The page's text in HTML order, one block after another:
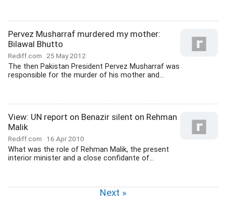
Pervez Musharraf murdered my mother:
Bilawal Bhutto
Rediff.com 25 May 2012
The then Pakistan President Pervez Musharraf was
responsible for the murder of his mother and...
View: UN report on Benazir silent on Rehman
Malik
Rediff.com 16 Apr 2010
What was the role of Rehman Malik, the present
interior minister and a close confidante of...
Next »